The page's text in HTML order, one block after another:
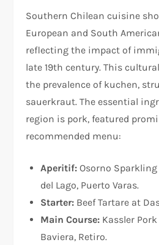
Southern Chilean cuisine
European and South
reflecting the impact of
late 19th century. This
the prevalence of kuchen,
sauerkraut. The essential
region is pork, featured
recommended menu:
Aperitif: Osorno
del Lago, Puerto Varas.
Starter: Beef Tartare at
Main Course: Kassler
Baviera, Retiro.